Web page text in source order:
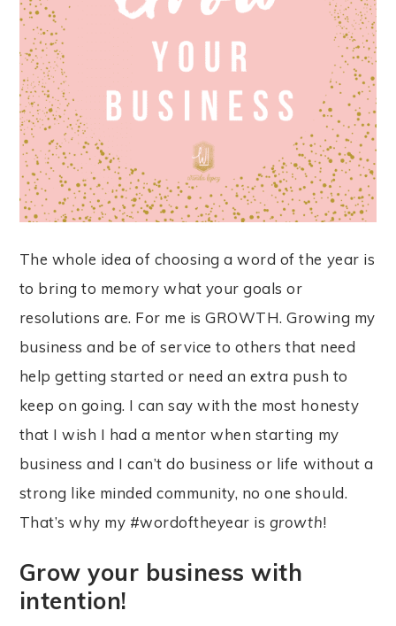
The whole idea of choosing a word of the year is
to bring to memory what your goals or
resolutions are. For me is GROWTH. Growing my
business and be of service to others that need
help getting started or need an extra push to
keep on going. I can say with the most honesty
that I wish I had a mentor when starting my
business and I can’t do business or life without a
strong like minded community, no one should.
That’s why my #wordoftheyear is growth!
Grow your business with
intention!